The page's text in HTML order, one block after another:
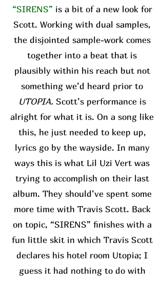
“SIRENS” is a bit of a new look for
Scott. Working with dual samples,
the disjointed sample-work comes
together into a beat that is
plausibly within his reach but not
something we’d heard prior to
UTOPIA. Scott’s performance is
alright for what it is. On a song like
this, he just needed to keep up,
lyrics go by the wayside. In many
ways this is what Lil Uzi Vert was
trying to accomplish on their last
album. They should’ve spent some
more time with Travis Scott. Back
on topic, “SIRENS” finishes with a
fun little skit in which Travis Scott
declares his hotel room Utopia; I
guess it had nothing to do with